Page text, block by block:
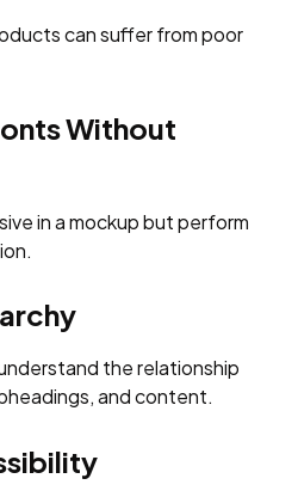
can suffer from poor
Without
in a mockup but perform
the relationship
and content.